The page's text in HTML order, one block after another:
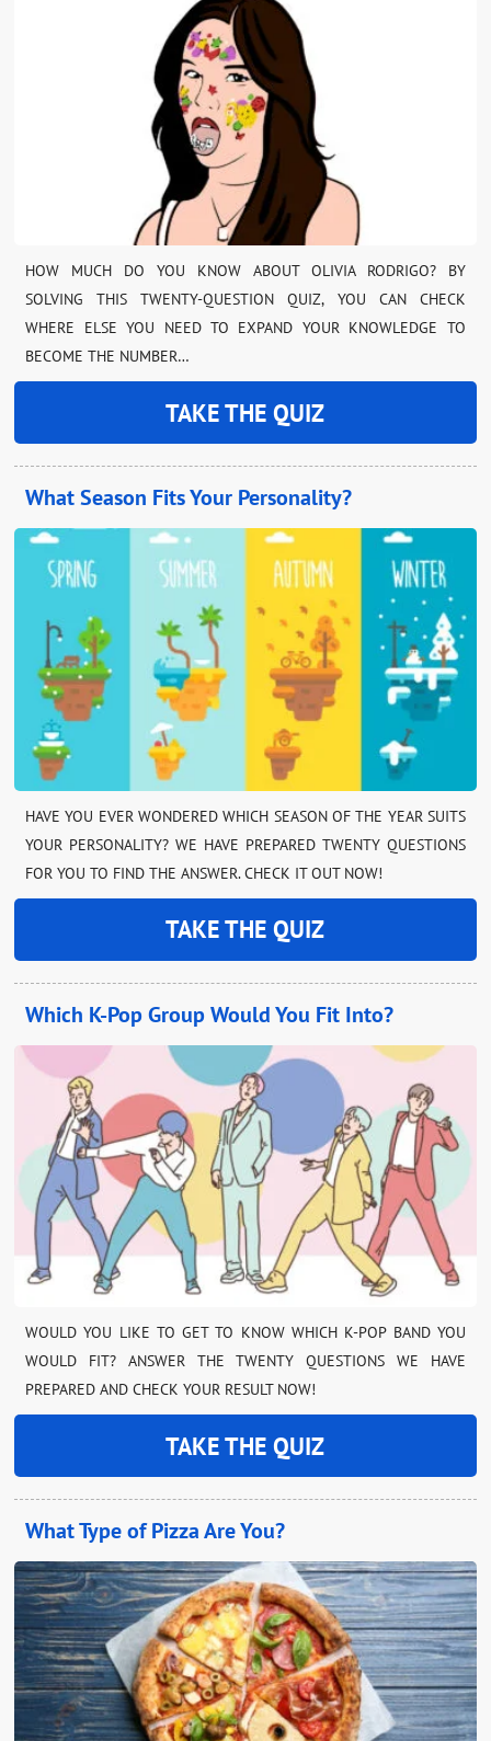
HOW MUCH DO YOU KNOW ABOUT OLIVIA RODRIGO? BY
SOLVING THIS TWENTY-QUESTION QUIZ, YOU CAN CHECK
WHERE ELSE YOU NEED TO EXPAND YOUR KNOWLEDGE TO
BECOME THE NUMBER…
TAKE THE QUIZ
What Season Fits Your Personality?
HAVE YOU EVER WONDERED WHICH SEASON OF THE YEAR SUITS
YOUR PERSONALITY? WE HAVE PREPARED TWENTY QUESTIONS
FOR YOU TO FIND THE ANSWER. CHECK IT OUT NOW!
TAKE THE QUIZ
Which K-Pop Group Would You Fit Into?
WOULD YOU LIKE TO GET TO KNOW WHICH K-POP BAND YOU
WOULD FIT? ANSWER THE TWENTY QUESTIONS WE HAVE
PREPARED AND CHECK YOUR RESULT NOW!
TAKE THE QUIZ
What Type of Pizza Are You?